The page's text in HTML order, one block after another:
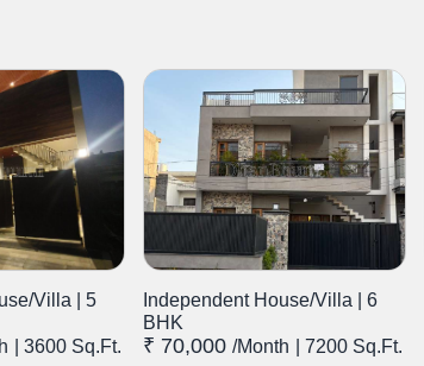
Villa | 5
| 3600 Sq.Ft.
Independent House/Villa | 6
BHK
₹ 70,000 /month | 7200 Sq.Ft.